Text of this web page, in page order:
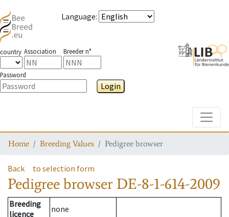
Language:
country Association Breeder n°
Password
Login
Home Breeding Values Pedigree browser
Back to selection form
Pedigree browser DE-8-1-614-2009
Breeding
licence
none